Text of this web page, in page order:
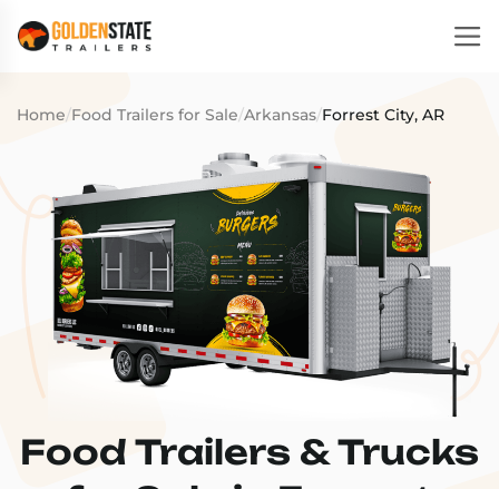
Home/Food Trailers for Sale/Arkansas/Forrest City, AR
Food Trailers & Trucks